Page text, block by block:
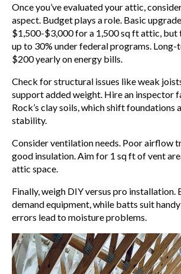
Once you’ve evaluated your attic,
aspect. Budget plays a role. Basic
$1,500-$3,000 for a 1,500 sq ft attic, but
up to 30% under federal programs. Long-
$200 yearly on energy bills.
Check for structural issues like weak
support added weight. Hire an inspector
Rock’s clay soils, which shift foundations
stability.
Consider ventilation needs. Poor airflow
good insulation. Aim for 1 sq ft of vent
attic space.
Finally, weigh DIY versus pro installation.
demand equipment, while batts suit
errors lead to moisture problems.